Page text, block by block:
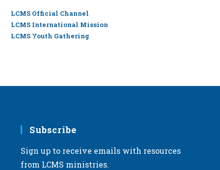
LCMS Official Channel
LCMS International Mission
LCMS Youth Gathering
Subscribe
Sign up to receive emails with resources
from LCMS ministries.